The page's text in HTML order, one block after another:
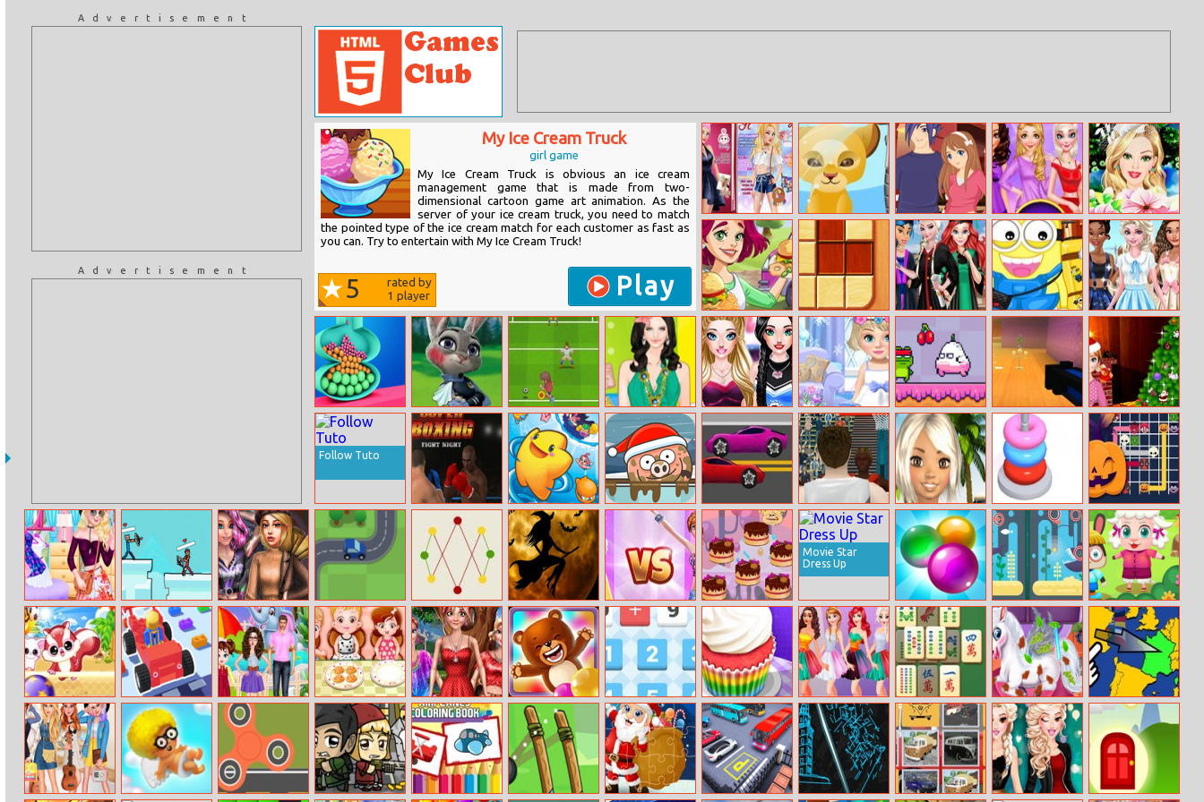
Advertisement
Advertisement
My Ice Cream Truck
girl game
My Ice Cream Truck is obvious an ice cream
management game that is made from two-
dimensional cartoon game art animation. As the
server of your ice cream truck, you need to match
the pointed type of the ice cream match for each customer as fast as
you can. Try to entertain with My Ice Cream Truck!
5
rated by
1 player Play
Harley Quinn:
Fashionista On
The Cover
My Pet Spa 7 Dates
Bff Princess
Perfect
Bedroom Decor
Barbie
Bridesmaid
Makeover
Burger Truck
Frenzy Usa
Woodoku
Princess
Graduation
Selfie
Minion Travel
To New York
Princesses
Roller Girls
Fit And Squeeze
Zootopia Judy
Doctor
Drop Kick:
World Cup 2018
Helen Pleated
Skirt Dress Up
Cheerleader
Look
Take Care Of
Baby Elsa
Super Frog
Minecraft
Swamp Skirmish
Annie Christmas
Carol
Follow Tuto
Super Boxing Ringo Starfish
Piggy In The
Hot Wheels
Summer Sports
Basketball
Avie Pocket:
Beach!
Hoop Stack
Connect The
Halloween
Barbie Outfit
Of The Day
Stick Archers
Battle
2022 Dark
Academia To
Egirl Dress Up
Roadtrip Frvr
Don’t Cross the
Line
Witch
Halloween
Jigsaw
Princesses On
Catwalk
Cake Eaters
Movie Star
Dress Up
Bubble Shot
Fishy
Differences
Funny Camping
Day
Racoon
Headball
Car Craft Race
Baby Taylor Fun
Day In The Zoo
Baby Hazel
Dining Manners
Doll Fashion
Look
Bear Bubble
Shooter
The Operators Cupcake Shop
Disney
Princesses
Rainbow
Dresses
Ez Mahjong Magic Pet Salon
Scatty Maps